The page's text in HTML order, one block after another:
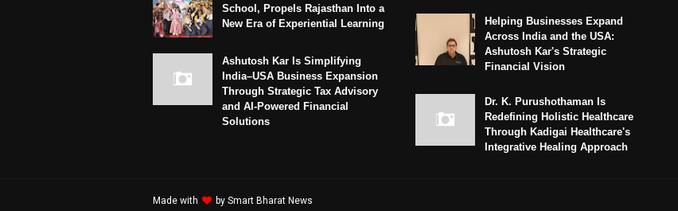
School, Propels Rajasthan Into a
New Era of Experiential Learning
Ashutosh Kar Is Simplifying
India–USA Business Expansion
Through Strategic Tax Advisory
and AI-Powered Financial
Solutions
Helping Businesses Expand
Across India and the USA:
Ashutosh Kar's Strategic
Financial Vision
Dr. K. Purushothaman Is
Redefining Holistic Healthcare
Through Kadigai Healthcare's
Integrative Healing Approach
Made with by Smart Bharat News